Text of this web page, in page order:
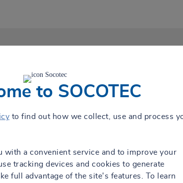
Sta cookie deposit toe om toegang te
to SOCOTEC
to find out how we collect, use and process
with a convenient service and to improve your
tracking devices and cookies to generate
full advantage of the site's features. To learn